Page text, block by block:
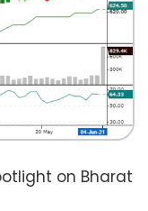
on Bharat